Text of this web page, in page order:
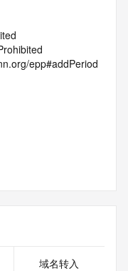
epp#addPeriod
Form:
please visit
域名转入